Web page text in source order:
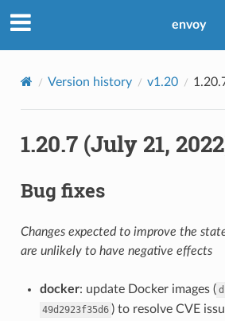
envoy
Version history v1.20
1.20.7 (July 21,
Bug fixes
Changes expected to improve the
are unlikely to have negative effects
docker: update Docker images (
49d2923f35d6 ) to resolve CVE